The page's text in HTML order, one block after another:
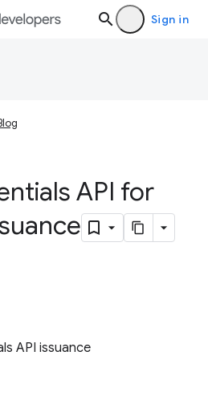
Sign in
API for
API issuance